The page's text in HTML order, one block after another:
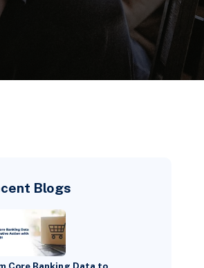
Blogs
Core Banking Data to